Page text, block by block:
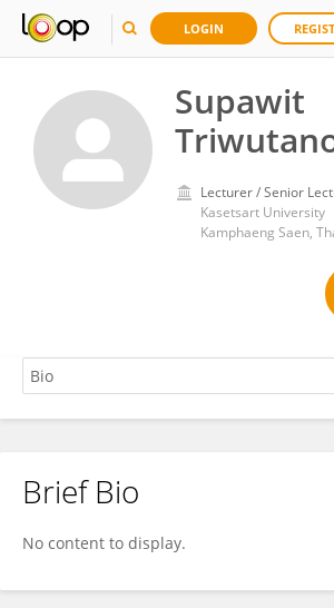
LOGIN
Supawit
Lecturer / Senior
Kasetsart University
Kamphaeng Saen,
Supawit Triwutanon
Brief Bio
No content to display.